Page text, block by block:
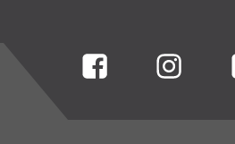
Connect with